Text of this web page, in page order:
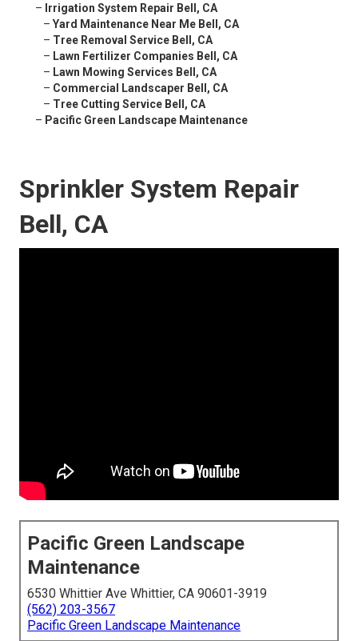
– Irrigation System Repair Bell, CA
– Yard Maintenance Near Me Bell, CA
– Tree Removal Service Bell, CA
– Lawn Fertilizer Companies Bell, CA
– Lawn Mowing Services Bell, CA
– Commercial Landscaper Bell, CA
– Tree Cutting Service Bell, CA
– Pacific Green Landscape Maintenance
Sprinkler System Repair
Bell, CA
Pacific Green Landscape
Maintenance
6530 Whittier Ave Whittier, CA 90601-3919
(562) 203-3567
Pacific Green Landscape Maintenance